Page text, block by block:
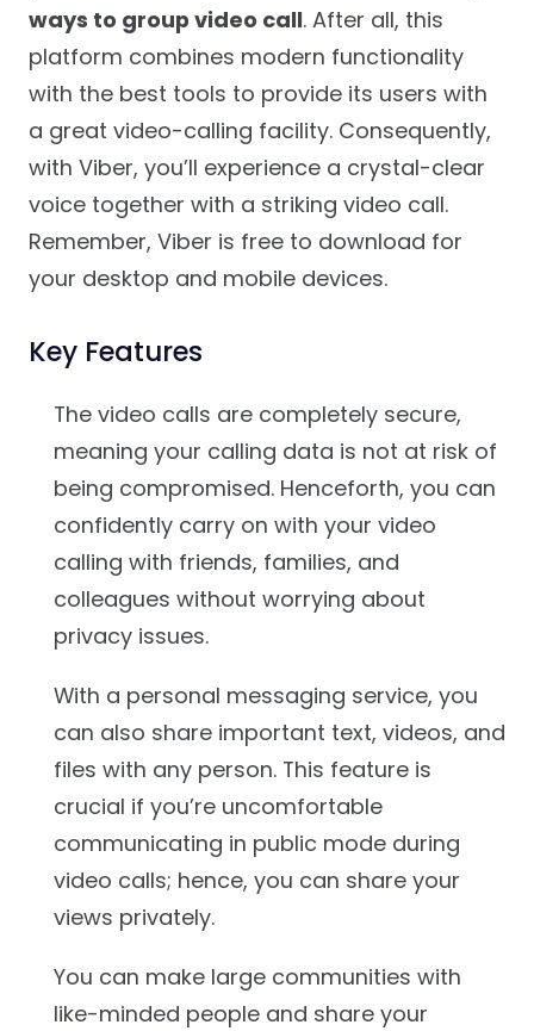
ways to group video call. After all, this
platform combines modern functionality
with the best tools to provide its users with
a great video-calling facility. Consequently,
with Viber, you’ll experience a crystal-clear
voice together with a striking video call.
Remember, Viber is free to download for
your desktop and mobile devices.
Key Features
The video calls are completely secure,
meaning your calling data is not at risk of
being compromised. Henceforth, you can
confidently carry on with your video
calling with friends, families, and
colleagues without worrying about
privacy issues.
With a personal messaging service, you
can also share important text, videos, and
files with any person. This feature is
crucial if you’re uncomfortable
communicating in public mode during
video calls; hence, you can share your
views privately.
You can make large communities with
like-minded people and share your